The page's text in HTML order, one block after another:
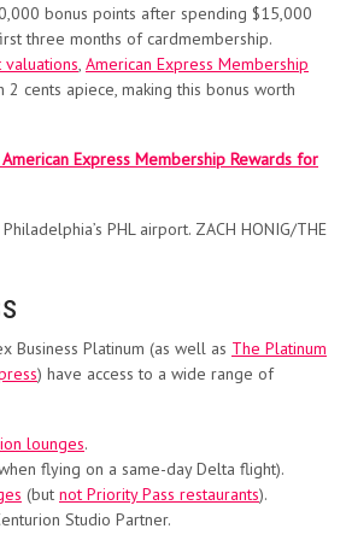
bonus points after spending $15,000
three months of cardmembership.
valuations, American Express Membership
2 cents apiece, making this bonus worth
Express Membership Rewards for
PHL airport. ZACH HONIG/THE
Business Platinum (as well as The Platinum
) have access to a wide range of
lounges.
flying on a same-day Delta flight).
(but not Priority Pass restaurants).
Studio Partner.